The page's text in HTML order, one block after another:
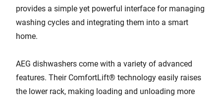
provides a simple yet powerful interface for managing
washing cycles and integrating them into a smart
home.
AEG dishwashers come with a variety of advanced
features. Their ComfortLift® technology easily raises
the lower rack, making loading and unloading more